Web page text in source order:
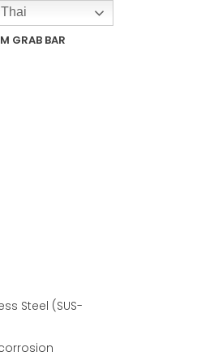
GRAB BAR
Steel (SUS-
Thai